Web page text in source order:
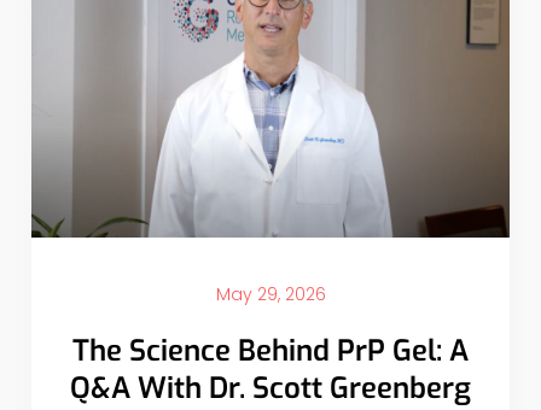
May 29, 2026
The Science Behind PrP Gel: A
Q&A With Dr. Scott Greenberg